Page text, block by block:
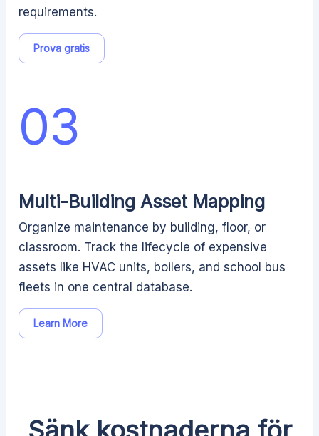
requirements.
Prova gratis
Multi-Building Asset Mapping
Organize maintenance by building, floor, or
classroom. Track the lifecycle of expensive
assets like HVAC units, boilers, and school bus
fleets in one central database.
Learn More
03